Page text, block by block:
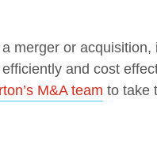
merger or acquisition,
and cost
M&A team to take